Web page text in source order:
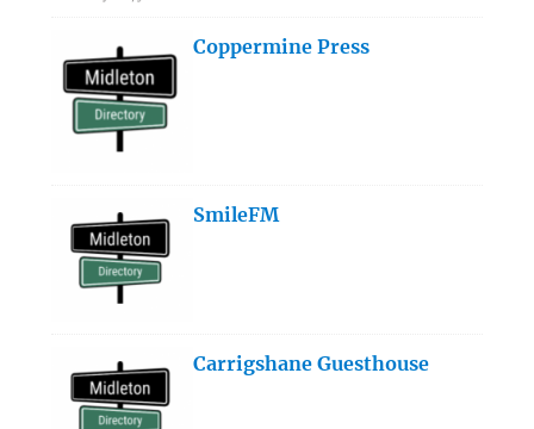
Coppermine Press
SmileFM
Carrigshane Guesthouse